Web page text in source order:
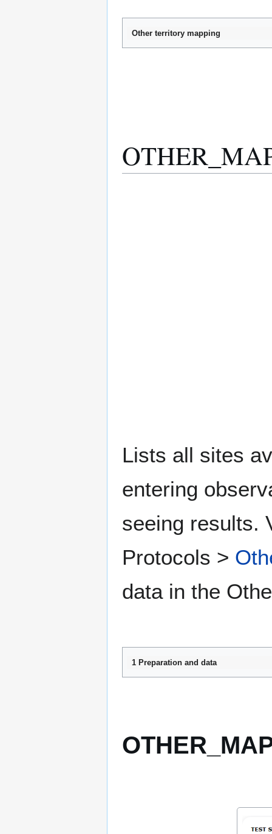
Other territory mapping
Lists all sites
entering
seeing results.
Protocols >
data in the
1 Preparation and data